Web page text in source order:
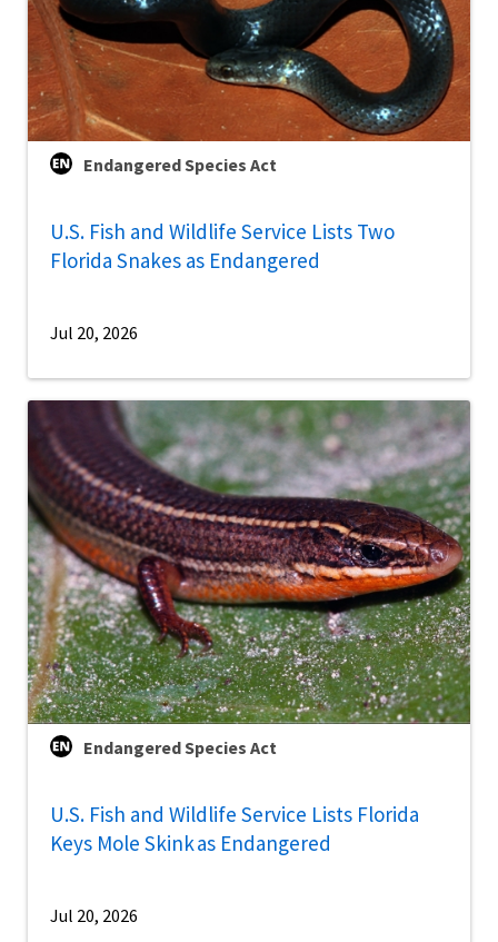
Endangered Species Act
U.S. Fish and Wildlife Service Lists Two
Florida Snakes as Endangered
Jul 20, 2026
Endangered Species Act
U.S. Fish and Wildlife Service Lists Florida
Keys Mole Skink as Endangered
Jul 20, 2026